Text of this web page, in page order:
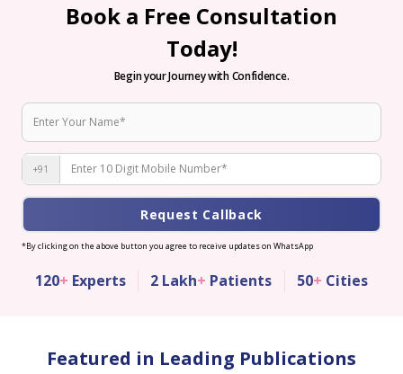
Book a Free Consultation
Today!
Begin your Journey with Confidence.
+91
Request Callback
*By clicking on the above button you agree to receive updates on WhatsApp
120+ Experts 2 Lakh+ Patients 50+ Cities
Featured in Leading Publications